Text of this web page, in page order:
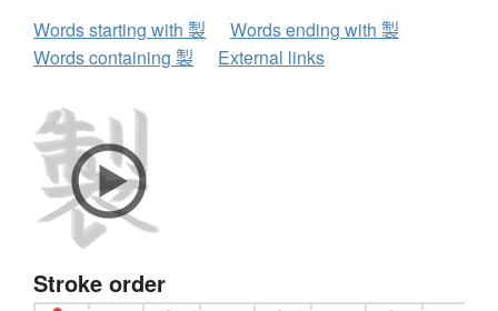
Words starting with 製
Words ending with 製
Words containing 製
External links
Stroke order